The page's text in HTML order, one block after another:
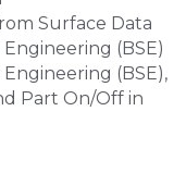
Surface Data
(BSE)
(BSE),
Part On/Off in